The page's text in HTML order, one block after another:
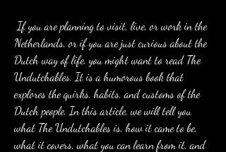
Netherlands, or if you are just curious about the
Dutch way of life, you might want to read The
Undutchables. It is a humorous book that
explores the quirks, habits, and customs of the
Dutch people. In this article, we will tell you
what The Undutchables is, how it came to be,
what it covers, what you can learn from it, and